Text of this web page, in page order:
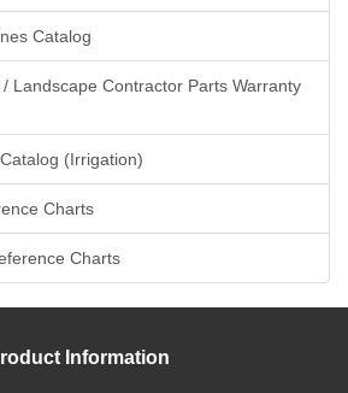
Catalog
Landscape Contractor Parts Warranty
(Irrigation)
Charts
Charts
Information